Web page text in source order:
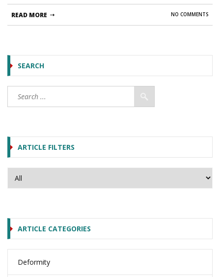
NO COMMENTS
READ MORE
SEARCH
ARTICLE FILTERS
ARTICLE CATEGORIES
Deformity